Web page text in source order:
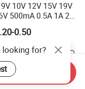
10V 12V 15V 19V
500mA 0.5A 1A 2A
5A Wall Charger/LED
Custom
Power Supply/AC
Adapter
0.50
looking for?